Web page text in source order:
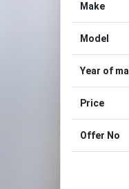
Make
Model
Year of
Price
Offer No